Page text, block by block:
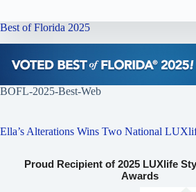
Best of Florida 2025
BOFL-2025-Best-Web
Ella’s Alterations Wins Two National
Proud Recipient of 2025 LUXlife
Awards